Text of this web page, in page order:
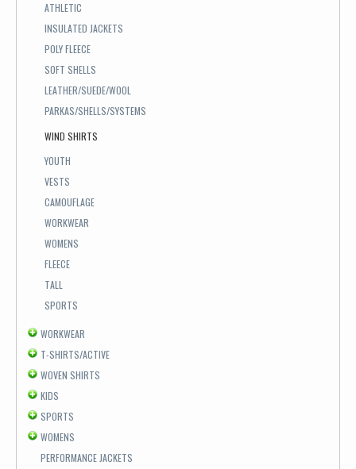
ATHLETIC
INSULATED JACKETS
POLY FLEECE
SOFT SHELLS
LEATHER/SUEDE/WOOL
PARKAS/SHELLS/SYSTEMS
WIND SHIRTS
YOUTH
VESTS
CAMOUFLAGE
WORKWEAR
WOMENS
FLEECE
TALL
SPORTS
WORKWEAR
T-SHIRTS/ACTIVE
WOVEN SHIRTS
KIDS
SPORTS
WOMENS
PERFORMANCE JACKETS